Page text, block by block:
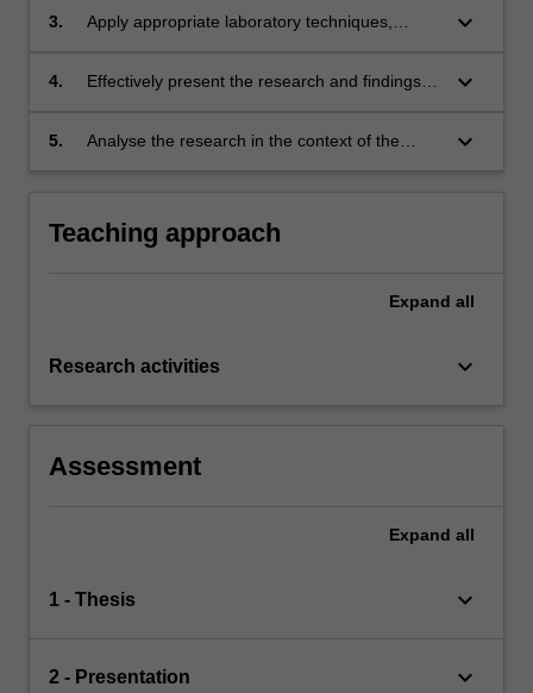
design and management;
3.
Apply appropriate laboratory techniques,
methods to collect, interpret and report the
keyboard_arrow_down
4.
Effectively present the research and findings
keyboard_arrow_down
5.
Analyse the research in the context of the
keyboard_arrow_down
Teaching approach
Expand all
Research activities keyboard_arrow_down
Assessment
Expand all
1 - Thesis keyboard_arrow_down
2 - Presentation keyboard_arrow_down